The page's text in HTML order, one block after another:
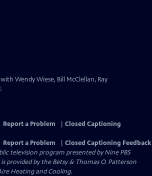
Wendy Wiese, Bill McClellan, Ray
Report a Problem
Closed Captioning
Report a Problem
Closed Captioning Feedback
television program presented byNine PBS
provided by the Betsy & Thomas O. Patterson
Heating and Cooling.